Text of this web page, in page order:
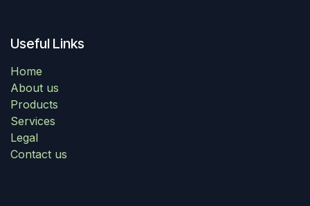
Useful Links
Home
About us
Products
Services
Legal
Contact us